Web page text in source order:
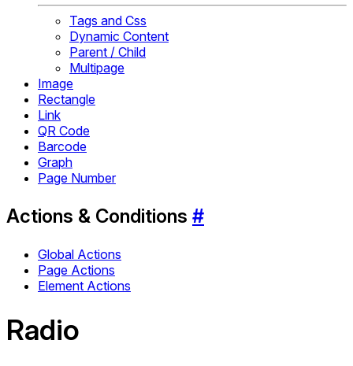
Tags and Css
Dynamic Content
Parent / Child
Multipage
Image
Rectangle
Link
QR Code
Barcode
Graph
Page Number
Actions & Conditions #
Global Actions
Page Actions
Element Actions
Radio